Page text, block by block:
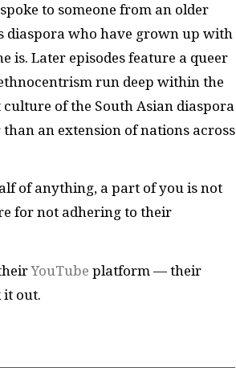
to someone from an older
diaspora who have grown up with
is. Later episodes feature a queer
run deep within the
of the South Asian diaspora
an extension of nations across
of anything, a part of you is not
for not adhering to their
YouTube platform — their
it out.